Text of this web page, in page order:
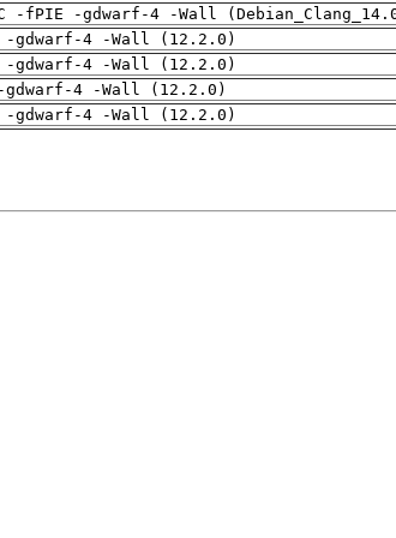
-fPIE -gdwarf-4 -Wall
-gdwarf-4 -Wall (12.2.0)
-gdwarf-4 -Wall (12.2.0)
4 -Wall (12.2.0)
-gdwarf-4 -Wall (12.2.0)